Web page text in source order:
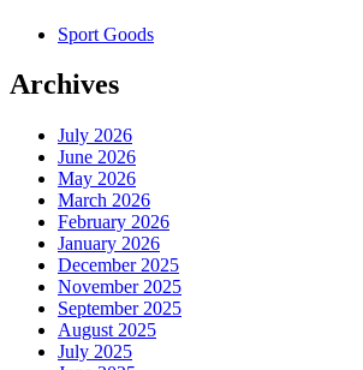
Sport Goods
Archives
July 2026
June 2026
May 2026
March 2026
February 2026
January 2026
December 2025
November 2025
September 2025
August 2025
July 2025